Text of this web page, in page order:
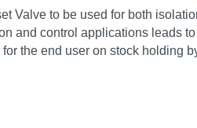
Valve to be used for both
and control applications leads
the end user on stock holding